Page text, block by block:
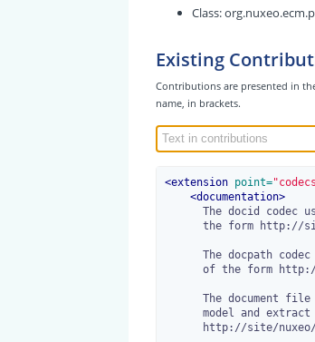
Class:
Existing
Contributions are presented in
name, in brackets.
<extension point=
<documentation>